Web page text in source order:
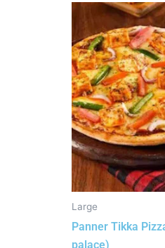
Large
Panner Tikka
palace)